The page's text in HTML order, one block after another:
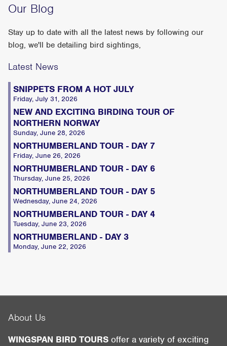
Our Blog
Stay up to date with all the latest news by following our
blog, we'll be detailing bird sightings,
Latest News
SNIPPETS FROM A HOT JULY
Friday, July 31, 2026
NEW AND EXCITING BIRDING TOUR OF
NORTHERN NORWAY
Sunday, June 28, 2026
NORTHUMBERLAND TOUR - DAY 7
Friday, June 26, 2026
NORTHUMBERLAND TOUR - DAY 6
Thursday, June 25, 2026
NORTHUMBERLAND TOUR - DAY 5
Wednesday, June 24, 2026
NORTHUMBERLAND TOUR - DAY 4
Tuesday, June 23, 2026
NORTHUMBERLAND - DAY 3
Monday, June 22, 2026
About Us
WINGSPAN BIRD TOURS offer a variety of exciting